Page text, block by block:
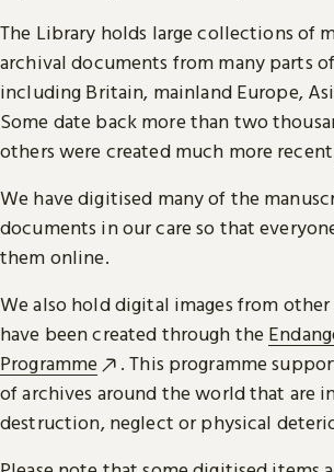
The Library holds large collections of
archival documents from many parts
including Britain, mainland Europe,
Some date back more than two
others were created much more
We have digitised many of the
documents in our care so that
them online.
We also hold digital images from
have been created through the
Programme
. This programme
of archives around the world that are
destruction, neglect or physical